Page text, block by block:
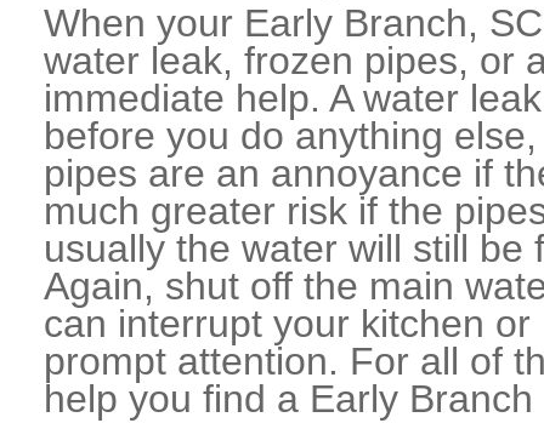
When your Early Branch,
water leak, frozen pipes, or
immediate help. A water
before you do anything
pipes are an annoyance if
much greater risk if the
usually the water will still
Again, shut off the main
can interrupt your kitchen
prompt attention. For all of
help you find a Early